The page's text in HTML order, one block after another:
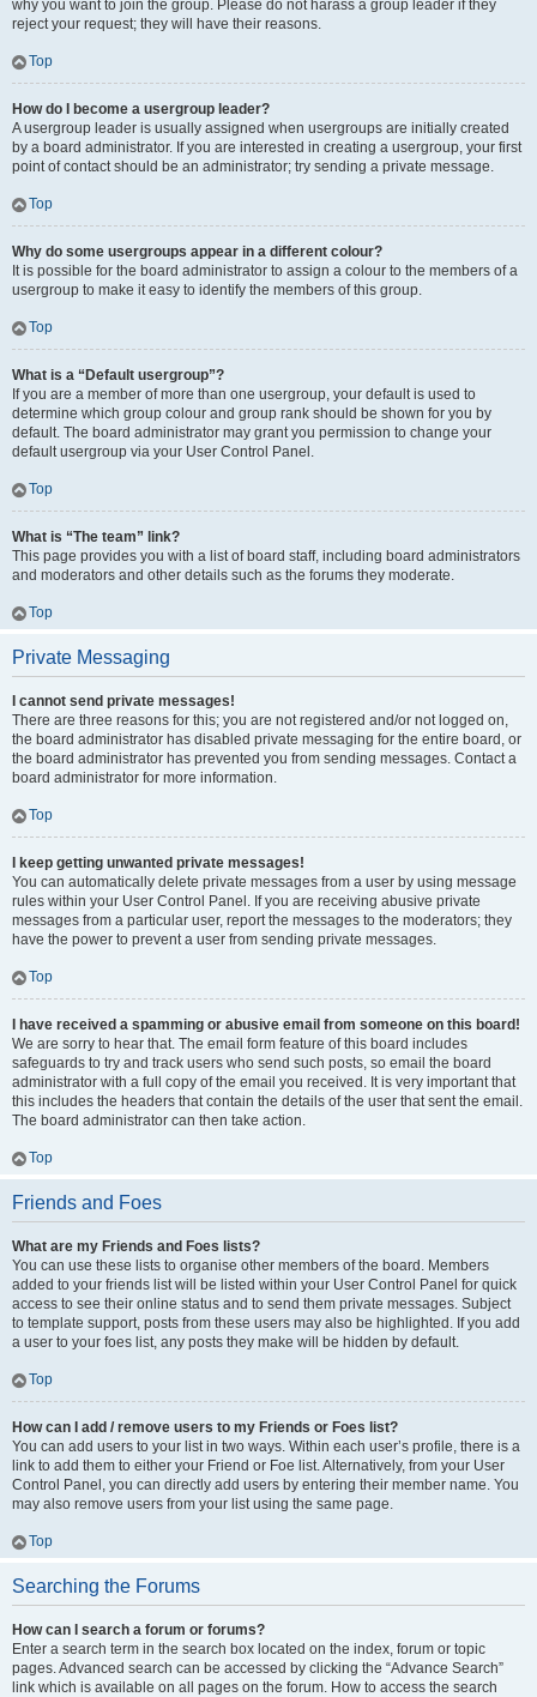
why you want to join the group. Please do not harass a group leader if they
reject your request; they will have their reasons.
Top
How do I become a usergroup leader?
A usergroup leader is usually assigned when usergroups are initially created
by a board administrator. If you are interested in creating a usergroup, your first
point of contact should be an administrator; try sending a private message.
Top
Why do some usergroups appear in a different colour?
It is possible for the board administrator to assign a colour to the members of a
usergroup to make it easy to identify the members of this group.
Top
What is a “Default usergroup”?
If you are a member of more than one usergroup, your default is used to
determine which group colour and group rank should be shown for you by
default. The board administrator may grant you permission to change your
default usergroup via your User Control Panel.
Top
What is “The team” link?
This page provides you with a list of board staff, including board administrators
and moderators and other details such as the forums they moderate.
Top
Private Messaging
I cannot send private messages!
There are three reasons for this; you are not registered and/or not logged on,
the board administrator has disabled private messaging for the entire board, or
the board administrator has prevented you from sending messages. Contact a
board administrator for more information.
Top
I keep getting unwanted private messages!
You can automatically delete private messages from a user by using message
rules within your User Control Panel. If you are receiving abusive private
messages from a particular user, report the messages to the moderators; they
have the power to prevent a user from sending private messages.
Top
I have received a spamming or abusive email from someone on this board!
We are sorry to hear that. The email form feature of this board includes
safeguards to try and track users who send such posts, so email the board
administrator with a full copy of the email you received. It is very important that
this includes the headers that contain the details of the user that sent the email.
The board administrator can then take action.
Top
Friends and Foes
What are my Friends and Foes lists?
You can use these lists to organise other members of the board. Members
added to your friends list will be listed within your User Control Panel for quick
access to see their online status and to send them private messages. Subject
to template support, posts from these users may also be highlighted. If you add
a user to your foes list, any posts they make will be hidden by default.
Top
How can I add / remove users to my Friends or Foes list?
You can add users to your list in two ways. Within each user’s profile, there is a
link to add them to either your Friend or Foe list. Alternatively, from your User
Control Panel, you can directly add users by entering their member name. You
may also remove users from your list using the same page.
Top
Searching the Forums
How can I search a forum or forums?
Enter a search term in the search box located on the index, forum or topic
pages. Advanced search can be accessed by clicking the “Advance Search”
link which is available on all pages on the forum. How to access the search